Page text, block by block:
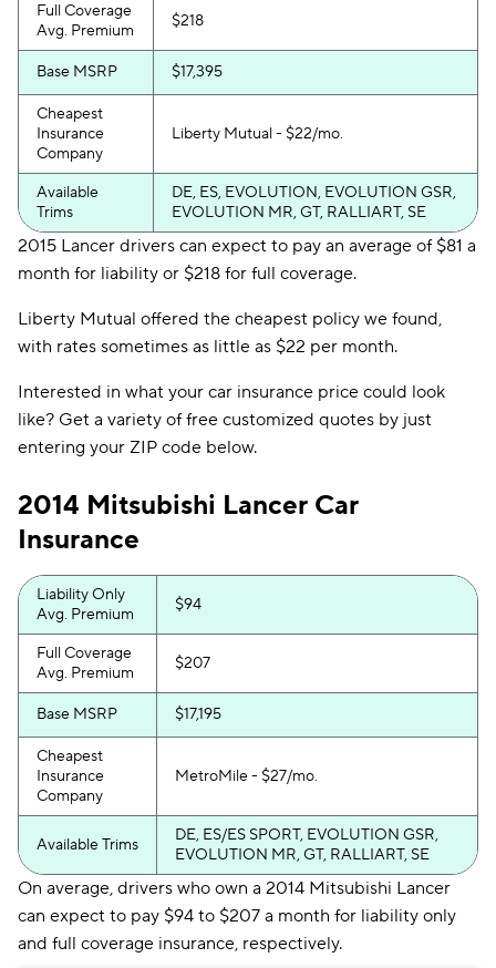
Full Coverage
Avg. Premium
$218
Base MSRP $17,395
Cheapest
Insurance
Company
Liberty Mutual - $22/mo.
Available
Trims
DE, ES, EVOLUTION, EVOLUTION GSR,
EVOLUTION MR, GT, RALLIART, SE
2015 Lancer drivers can expect to pay an average of $81 a
month for liability or $218 for full coverage.
Liberty Mutual offered the cheapest policy we found,
with rates sometimes as little as $22 per month.
Interested in what your car insurance price could look
like? Get a variety of free customized quotes by just
entering your ZIP code below.
2014 Mitsubishi Lancer Car
Insurance
Liability Only
Avg. Premium
$94
Full Coverage
Avg. Premium
$207
Base MSRP $17,195
Cheapest
Insurance
Company
MetroMile - $27/mo.
Available Trims
DE, ES/ES SPORT, EVOLUTION GSR,
EVOLUTION MR, GT, RALLIART, SE
On average, drivers who own a 2014 Mitsubishi Lancer
can expect to pay $94 to $207 a month for liability only
and full coverage insurance, respectively.